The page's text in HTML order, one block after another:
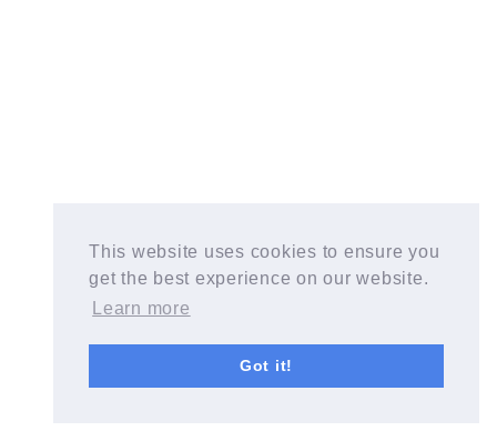
This website uses cookies to ensure you
get the best experience on our website.
Learn more
Got it!